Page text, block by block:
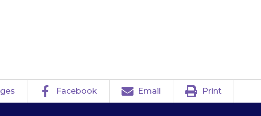
Facebook Email Print